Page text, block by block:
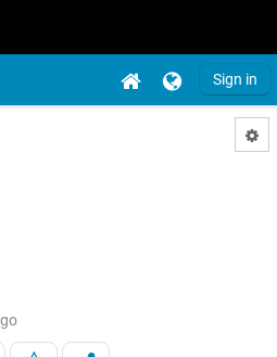
Sign in